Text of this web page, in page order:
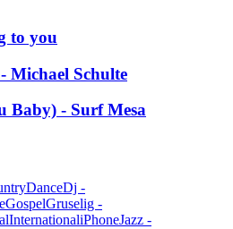
to you
Michael Schulte
Baby) - Surf Mesa
DanceDj -
GospelGruselig -
InternationaliPhoneJazz -